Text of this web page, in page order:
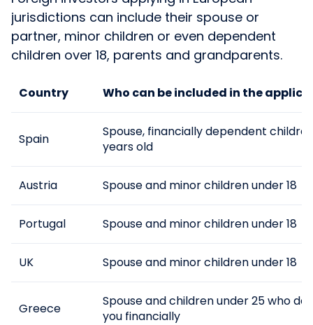
jurisdictions can include their spouse or
partner, minor children or even dependent
children over 18, parents and grandparents.
Country Who can be included in the
Spain
Spouse, financially dependent
years old
Austria Spouse and minor children under 18
Portugal Spouse and minor children under 18
UK Spouse and minor children under 18
Greece
Spouse and children under 25 who
you financially